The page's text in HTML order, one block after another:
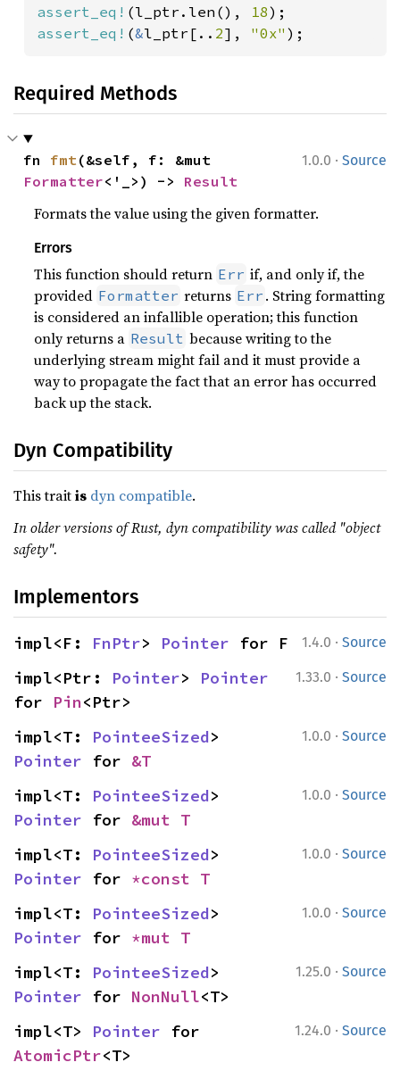
assert_eq! (l_ptr.len(), 18
assert_eq! (&l_ptr[.. 2], "0x" );
Required Methods
1.0.0 · Source
fn fmt
Formatter<'_>) -> Result
Formats the value using the given formatter.
Errors
This function should return Err if, and only if, the
provided Formatter returns Err . String formatting
is considered an infallible operation; this function
only returns a Result because writing to the
underlying stream might fail and it must provide a
way to propagate the fact that an error has occurred
back up the stack.
Dyn Compatibility
This traitis dyn compatible.
In older versions of Rust, dyn compatibility was called "object
safety".
Implementors
1.4.0 · Source
impl<F: FnPtr> Pointer for F
1.33.0 · Source
impl<Ptr: Pointer> Pointer
for Pin<Ptr>
1.0.0 · Source
impl<T: PointeeSized
Pointer for &T
1.0.0 · Source
impl<T: PointeeSized
Pointer for &mut T
1.0.0 · Source
impl<T: PointeeSized
Pointer for *const T
1.0.0 · Source
impl<T: PointeeSized
Pointer for *mut T
1.25.0 · Source
impl<T: PointeeSized
Pointer for NonNull<T>
1.24.0 · Source
impl<T> Pointer
AtomicPtr<T>